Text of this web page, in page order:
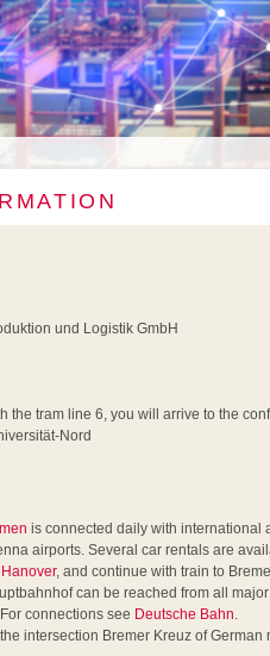
und Logistik GmbH
the tram line 6, you will arrive to the
Nord
is connected daily with international
airports. Several car rentals are
Hanover, and continue with train to
can be reached from all
connections see Deutsche Bahn
intersection Bremer Kreuz of